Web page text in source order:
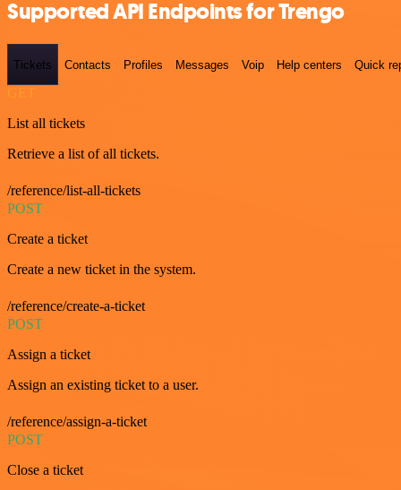
Supported API Endpoints for Trengo
Tickets Contacts Profiles Messages Voip Help centers Quick
GET
List all tickets
Retrieve a list of all tickets.
/reference/list-all-tickets
POST
Create a ticket
Create a new ticket in the system.
/reference/create-a-ticket
POST
Assign a ticket
Assign an existing ticket to a user.
/reference/assign-a-ticket
POST
Close a ticket